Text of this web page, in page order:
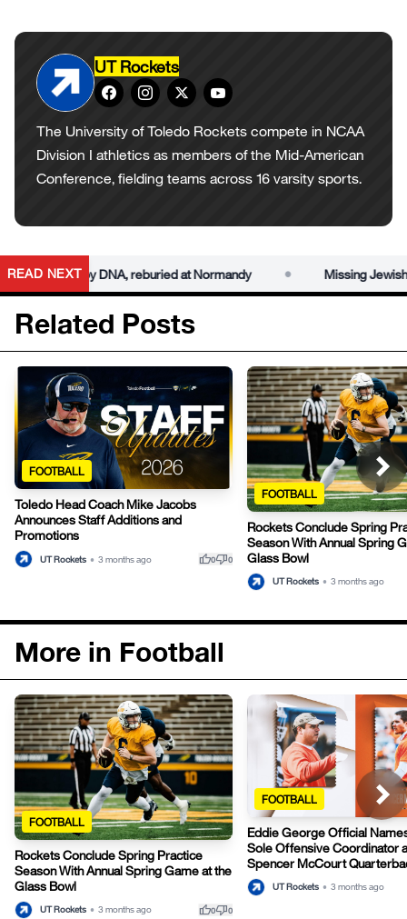
UT Rockets
The University of Toledo Rockets compete in NCAA
Division I athletics as members of the Mid-American
Conference, fielding teams across 16 varsity sports.
READ NEXTby DNA, reburied at Normandy Missing Jewish
Related Posts
FOOTBALL
Toledo Head Coach Mike Jacobs
Announces Staff Additions and
Promotions
UT Rockets • 3 months ago thumb_up0thumb_down0
FOOTBALL
Rockets Conclude Spring
Season With Annual Spring
Glass Bowl
UT Rockets • 3 months ago
More in Football
FOOTBALL
Rockets Conclude Spring Practice
Season With Annual Spring Game at the
Glass Bowl
UT Rockets • 3 months ago thumb_up0thumb_down0
FOOTBALL
Eddie George Official
Sole Offensive Coordinator
Spencer McCourt
UT Rockets • 3 months ago